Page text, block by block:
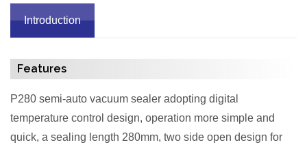
Introduction
Features
P280 semi-auto vacuum sealer adopting digital
temperature control design, operation more simple and
quick, a sealing length 280mm, two side open design for